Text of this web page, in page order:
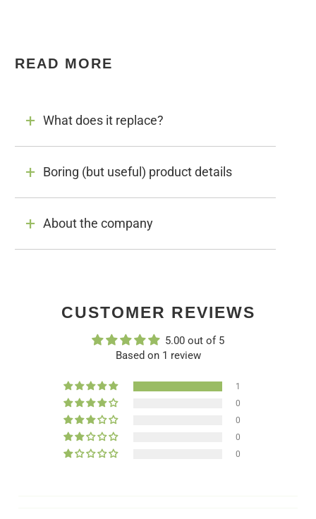
READ MORE
What does it replace?
Boring (but useful) product details
About the company
CUSTOMER REVIEWS
5.00 out of 5
Based on 1 review
1
0
0
0
0